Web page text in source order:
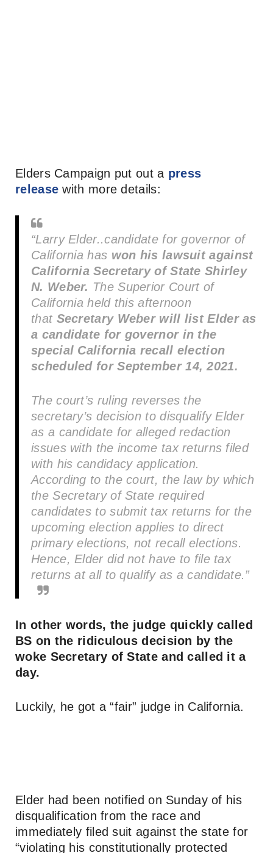
Elders Campaign put out a press
release with more details:
“Larry Elder..candidate for governor of
California has won his lawsuit against
California Secretary of State Shirley
N. Weber. The Superior Court of
California held this afternoon
that Secretary Weber will list Elder as
a candidate for governor in the
special California recall election
scheduled for September 14, 2021.
The court’s ruling reverses the
secretary’s decision to disqualify Elder
as a candidate for alleged redaction
issues with the income tax returns filed
with his candidacy application.
According to the court, the law by which
the Secretary of State required
candidates to submit tax returns for the
upcoming election applies to direct
primary elections, not recall elections.
Hence, Elder did not have to file tax
returns at all to qualify as a candidate.”
In other words, the judge quickly called
BS on the ridiculous decision by the
woke Secretary of State and called it a
day.
Luckily, he got a “fair” judge in California.
Elder had been notified on Sunday of his
disqualification from the race and
immediately filed suit against the state for
“violating his constitutionally protected